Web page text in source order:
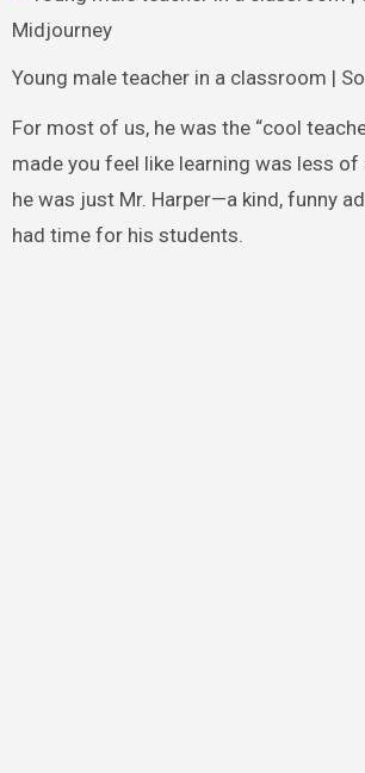
Young male teacher in a classroom |
For most of us, he was the “cool
made you feel like learning was less of
he was just Mr. Harper—a kind, funny
had time for his students.